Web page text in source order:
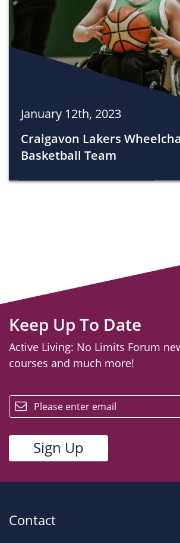
January 12th, 2023
Craigavon Lakers
Basketball Team
Keep Up To Date
Active Living: No Limits Forum
courses and much more!
Contact